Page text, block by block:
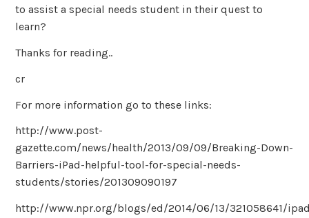
to assist a special needs student in their quest to
learn?
Thanks for reading..
cr
For more information go to these links:
http://www.post-
gazette.com/news/health/2013/09/09/Breaking-Down-
Barriers-iPad-helpful-tool-for-special-needs-
students/stories/201309090197
http://www.npr.org/blogs/ed/2014/06/13/321058641/